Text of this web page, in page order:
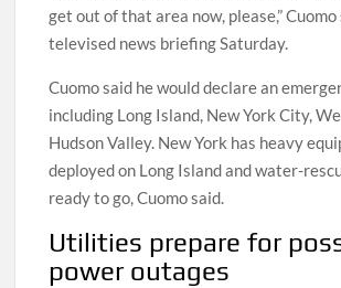
get out of that area now, please,” Cuomo
televised news briefing Saturday.
Cuomo said he would declare an
including Long Island, New York City,
Hudson Valley. New York has heavy
deployed on Long Island and water-
ready to go, Cuomo said.
Utilities prepare for
power outages